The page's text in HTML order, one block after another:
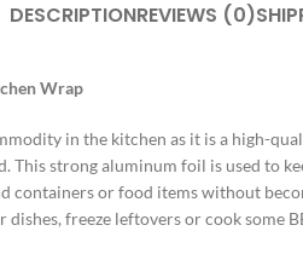
DESCRIPTIONREVIEWS (0)
Wrap
in the kitchen as it is a high-
This strong aluminum foil is used to
containers or food items without
freeze leftovers or cook